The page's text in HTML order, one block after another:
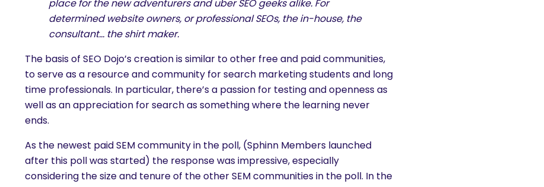
are you looking for?
place for the new adventurers and uber SEO geeks alike. For
determined website owners, or professional SEOs, the in-house, the
consultant… the shirt maker.
The basis of SEO Dojo’s creation is similar to other free and paid communities,
to serve as a resource and community for search marketing students and long
time professionals. In particular, there’s a passion for testing and openness as
well as an appreciation for search as something where the learning never
ends.
As the newest paid SEM community in the poll, (Sphinn Members launched
after this poll was started) the response was impressive, especially
considering the size and tenure of the other SEM communities in the poll. In the